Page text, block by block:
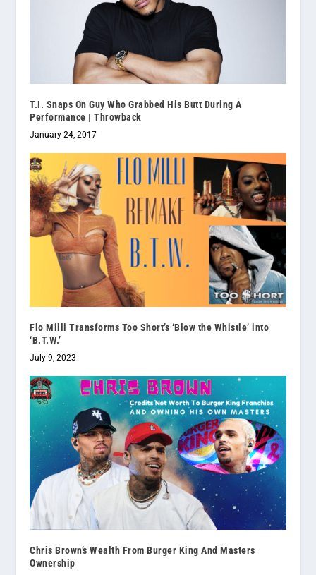
T.I. Snaps On Guy Who Grabbed His Butt During A
Performance | Throwback
January 24, 2017
Flo Milli Transforms Too Short’s ‘Blow the Whistle’ into
‘B.T.W.’
July 9, 2023
Chris Brown’s Wealth From Burger King And Masters
Ownership